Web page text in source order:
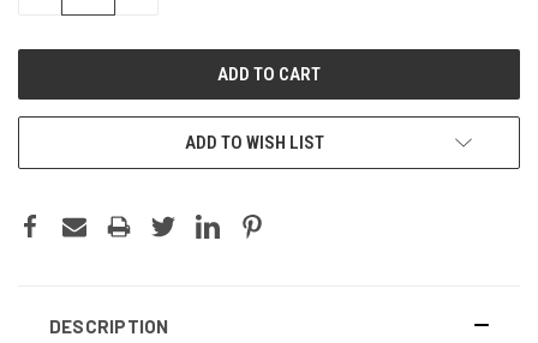
ADD TO WISH LIST
DESCRIPTION